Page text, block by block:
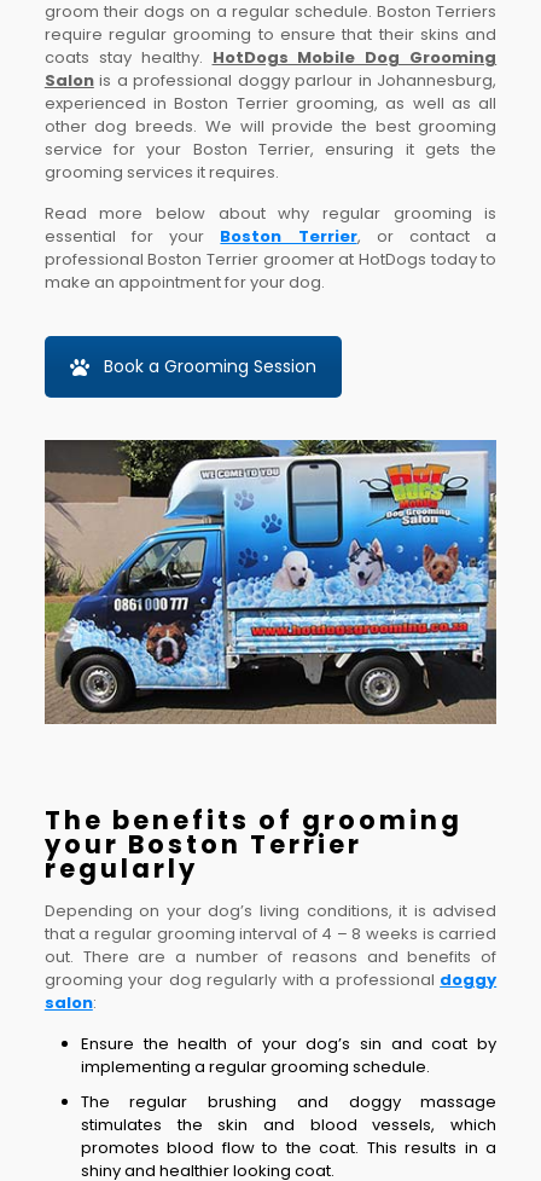
groom their dogs on a regular schedule. Boston Terriers
require regular grooming to ensure that their skins and
coats stay healthy. HotDogs Mobile Dog Grooming
Salonis a professional doggy parlour in Johannesburg,
experienced in Boston Terrier grooming, as well as all
other dog breeds. We will provide the best grooming
service for your Boston Terrier, ensuring it gets the
grooming services it requires.
Read more below about why regular grooming is
essential for your Boston Terrier, or contact a
professional Boston Terrier groomer at HotDogs today to
make an appointment for your dog.
Book a Grooming Session
The benefits of grooming
your Boston Terrier
regularly
Depending on your dog’s living conditions, it is advised
that a regular grooming interval of 4 – 8 weeks is carried
out. There are a number of reasons and benefits of
grooming your dog regularly with a professional doggy
salon:
Ensure the health of your dog’s sin and coat by
implementing a regular grooming schedule.
The regular brushing and doggy massage
stimulates the skin and blood vessels, which
promotes blood flow to the coat. This results in a
shiny and healthier looking coat.